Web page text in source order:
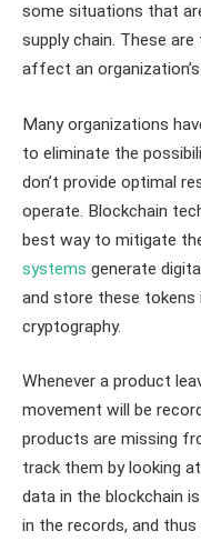
some situations that
supply chain. These
affect an
Many organizations
to eliminate the
don’t provide optimal
operate. Blockchain
best way to mitigate
systems generate
and store these tokens
cryptography.
Whenever a product
movement will be
products are missing
track them by looking
data in the blockchain
in the records, and thus